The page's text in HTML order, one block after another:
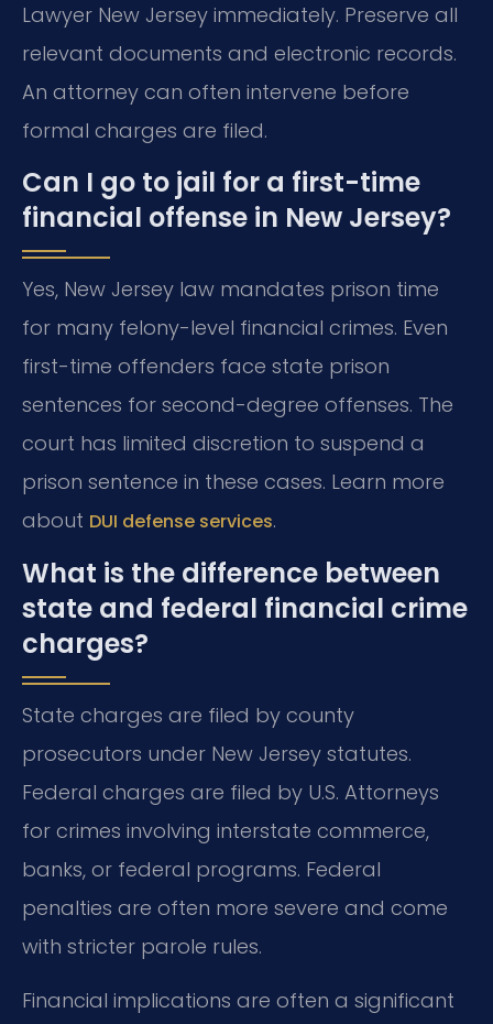
Lawyer New Jersey immediately. Preserve all
relevant documents and electronic records.
An attorney can often intervene before
formal charges are filed.
Can I go to jail for a first-time
financial offense in New Jersey?
Yes, New Jersey law mandates prison time
for many felony-level financial crimes. Even
first-time offenders face state prison
sentences for second-degree offenses. The
court has limited discretion to suspend a
prison sentence in these cases. Learn more
about DUI defense services.
What is the difference between
state and federal financial crime
charges?
State charges are filed by county
prosecutors under New Jersey statutes.
Federal charges are filed by U.S. Attorneys
for crimes involving interstate commerce,
banks, or federal programs. Federal
penalties are often more severe and come
with stricter parole rules.
Financial implications are often a significant